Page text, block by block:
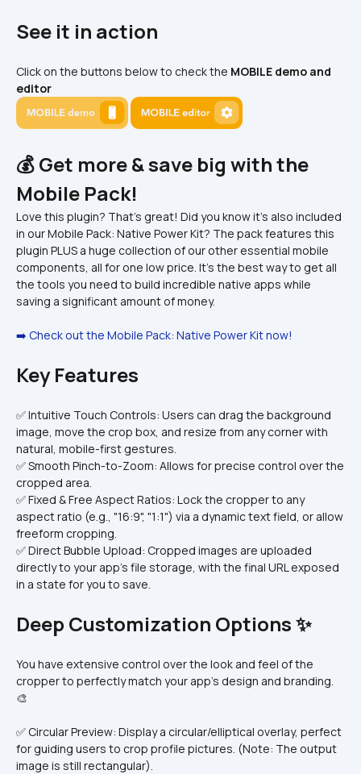
See it in action
Click on the buttons below to check the MOBILE demo and
editor
💰 Get more & save big with the
Mobile Pack!
Love this plugin? That's great! Did you know it's also included
in our Mobile Pack: Native Power Kit? The pack features this
plugin PLUS a huge collection of our other essential mobile
components, all for one low price. It's the best way to get all
the tools you need to build incredible native apps while
saving a significant amount of money.
➡️ Check out the Mobile Pack: Native Power Kit now!
Key Features
✅ Intuitive Touch Controls: Users can drag the background
image, move the crop box, and resize from any corner with
natural, mobile-first gestures.
✅ Smooth Pinch-to-Zoom: Allows for precise control over the
cropped area.
✅ Fixed & Free Aspect Ratios: Lock the cropper to any
aspect ratio (e.g., "16:9", "1:1") via a dynamic text field, or allow
freeform cropping.
✅ Direct Bubble Upload: Cropped images are uploaded
directly to your app's file storage, with the final URL exposed
in a state for you to save.
Deep Customization Options ✨
You have extensive control over the look and feel of the
cropper to perfectly match your app's design and branding.
🎨
✅ Circular Preview: Display a circular/elliptical overlay, perfect
for guiding users to crop profile pictures. (Note: The output
image is still rectangular).